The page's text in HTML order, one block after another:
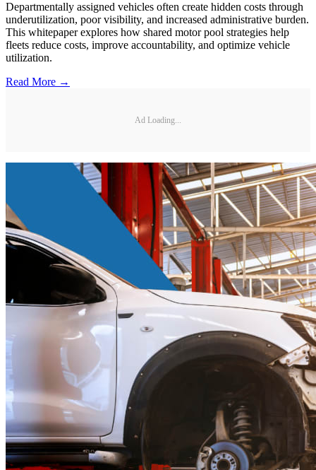
Departmentally assigned vehicles often create hidden costs through
underutilization, poor visibility, and increased administrative burden.
This whitepaper explores how shared motor pool strategies help
fleets reduce costs, improve accountability, and optimize vehicle
utilization.
Read More →
Ad Loading...